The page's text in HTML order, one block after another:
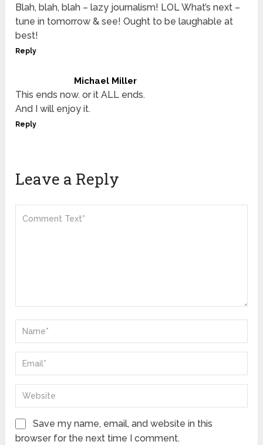
Blah, blah, blah – lazy journalism! LOL What’s next –
tune in tomorrow & see! Ought to be laughable at
best!
Reply
Michael Miller
This ends now. or it ALL ends.
And I will enjoy it.
Reply
Leave a Reply
Save my name, email, and website in this
browser for the next time I comment.